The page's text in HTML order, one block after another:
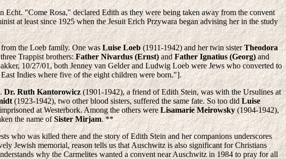
Echt. "Come Rosa," declared Edith as they were being taken away from the convent
at least since 1925 when the Jesuit Erich Przywara began advising her in the study
the Loeb family. One wasLuise Loeb(1911-1942) and her twin sisterTheodora
Trappist brothers:Father Nivardus (Ernst)andFather Ignatius (Georg)and
10/27/01, both Jenney van Gelder and Ludwig Loeb were Jews who converted to
Indies where five of the eight children were born."].
Dr. Ruth Kantorowicz(1901-1942), a friend of Edith Stein, was with the Ursulines at
(1923-1942), two other blood sisters, suffered the same fate. So too didLuise
at Westerbork. Among the others wereLisamarie Meirowsky(1904-1942),
the name ofSister Mirjam. **
who was killed there and the story of Edith Stein and her companions underscores
Jewish memorial, reason tells us that Auschwitz is also significant for Christians
why the Carmelites wanted a convent near Auschwitz in 1984 to pray for all